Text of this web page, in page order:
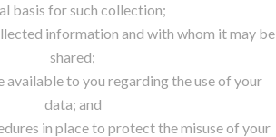
basis for such collection;
information and with whom it may be
shared;
available to you regarding the use of your
data; and
in place to protect the misuse of your